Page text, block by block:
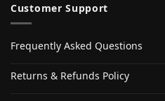
Customer Support
Frequently Asked Questions
Returns & Refunds Policy